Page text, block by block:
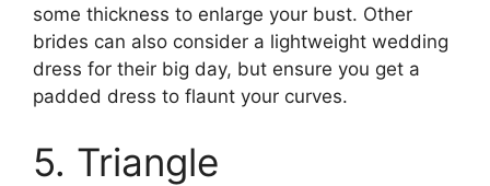
some thickness to enlarge your bust. Other
brides can also consider a lightweight wedding
dress for their big day, but ensure you get a
padded dress to flaunt your curves.
5. Triangle